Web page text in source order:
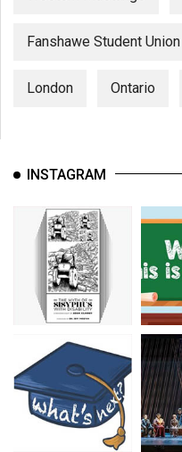
Fanshawe Student Union
London Ontario
INSTAGRAM